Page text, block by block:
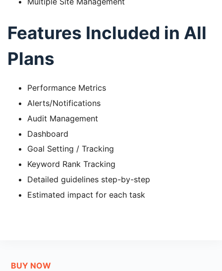
Features Included in All
Plans
Performance Metrics
Alerts/Notifications
Audit Management
Dashboard
Goal Setting / Tracking
Keyword Rank Tracking
Detailed guidelines step-by-step
Estimated impact for each task
BUY NOW